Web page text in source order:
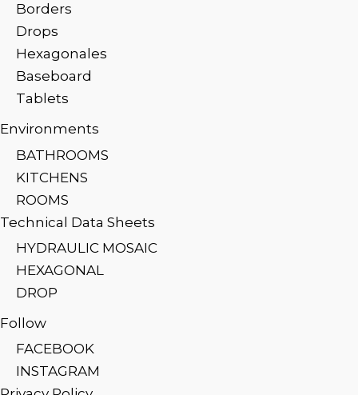
Borders
Drops
Hexagonales
Baseboard
Tablets
Environments
BATHROOMS
KITCHENS
ROOMS
Technical Data Sheets
HYDRAULIC MOSAIC
HEXAGONAL
DROP
Follow
FACEBOOK
INSTAGRAM